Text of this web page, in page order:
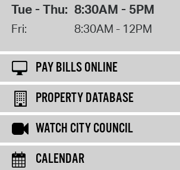
Tue - Thu: 8:30AM - 5PM
Fri: 8:30AM - 12PM
PAY BILLS ONLINE
PROPERTY DATABASE
WATCH CITY COUNCIL
CALENDAR